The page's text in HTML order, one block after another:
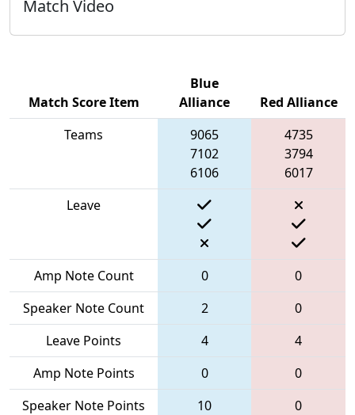
Match Video
Match Score Item
Blue
Alliance
Red Alliance
Teams
9065
7102
6106
4735
3794
6017
Leave
Amp Note Count 0
0
Speaker Note Count
2
0
Leave Points
4
4
Amp Note Points
0
0
Speaker Note Points
10
0